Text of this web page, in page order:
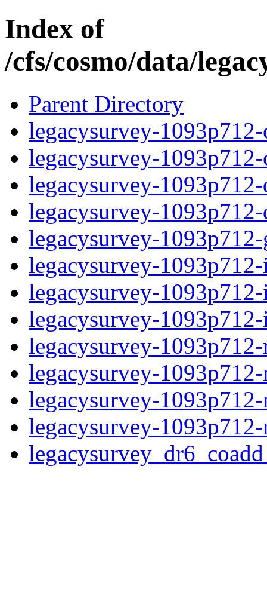
Index of
/cfs/cosmo/data/
Parent Directory
legacysurvey-
legacysurvey-
legacysurvey-
legacysurvey-
legacysurvey-
legacysurvey-
legacysurvey-
legacysurvey-
legacysurvey-
legacysurvey-
legacysurvey-
legacysurvey-